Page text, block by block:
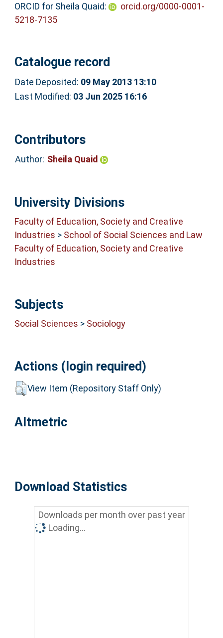
ORCID for Sheila Quaid:
orcid.org/0000-0001-
5218-7135
Catalogue record
Date Deposited: 09 May 2013 13:10
Last Modified: 03 Jun 2025 16:16
Contributors
Author: Sheila Quaid
University Divisions
Faculty of Education, Society and Creative
Industries > School of Social Sciences and Law
Faculty of Education, Society and Creative
Industries
Subjects
Social Sciences > Sociology
Actions (login required)
View Item (Repository Staff Only)
Altmetric
Download Statistics
Downloads per month over past year
Loading...